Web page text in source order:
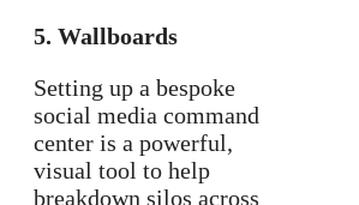
5. Wallboards
Setting up a bespoke
social media command
center is a powerful,
visual tool to help
breakdown silos across